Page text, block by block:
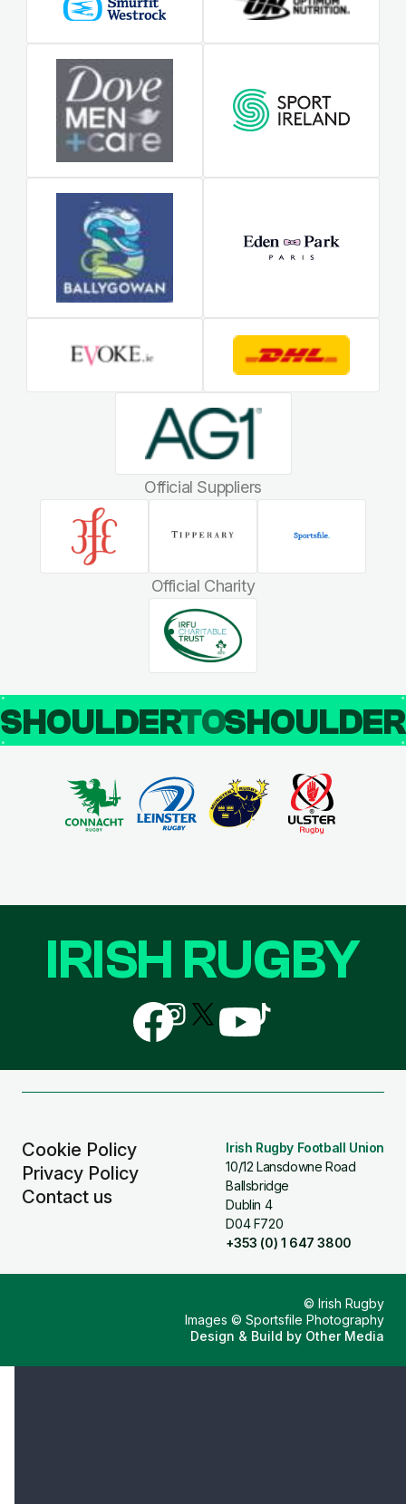
Official Suppliers
Official Charity
SHOULDERTO
Cookie Policy
Privacy Policy
Contact us
Irish Rugby Football Union
10/12 Lansdowne Road
Ballsbridge
Dublin 4
D04 F720
+353 (0) 1 647 3800
IRISH RUGBY
Follow
us
on
Follow
us
on
Follow
us
Follow
us
Follow
us
© Irish Rugby
Images © Sportsfile Photography
Design & Build by Other Media